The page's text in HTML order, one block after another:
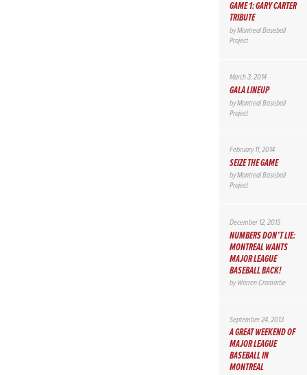
GAME 1: GARY CARTER
TRIBUTE
byMontreal Baseball
Project
March 3, 2014
GALA LINEUP
byMontreal Baseball
Project
February 11, 2014
SEIZE THE GAME
byMontreal Baseball
Project
December 12, 2013
NUMBERS DON’T LIE:
MONTREAL WANTS
MAJOR LEAGUE
BASEBALL BACK!
byWarren Cromartie
September 24, 2013
A GREAT WEEKEND OF
MAJOR LEAGUE
BASEBALL IN
MONTREAL